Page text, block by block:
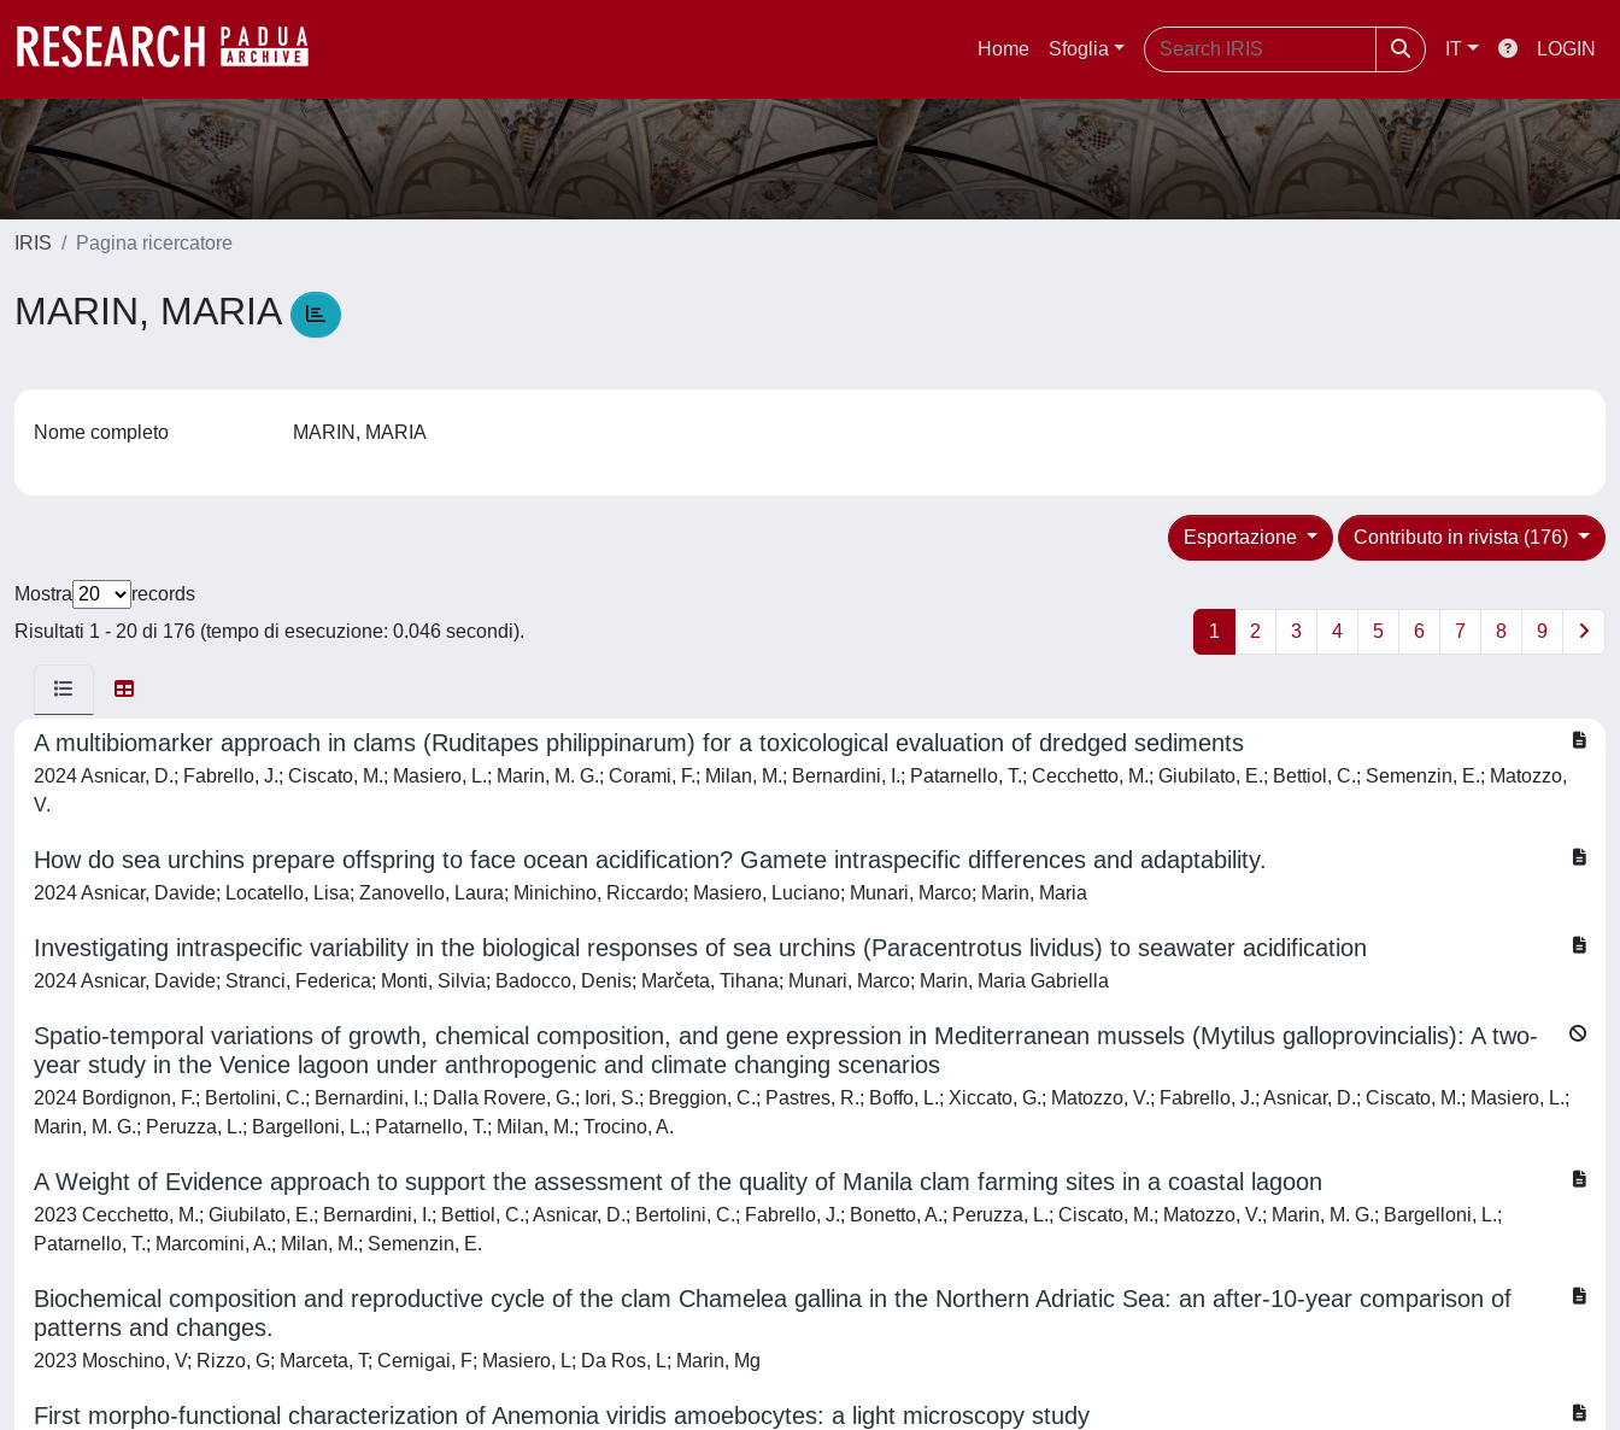
Home Sfoglia IT LOGIN
IRIS Pagina ricercatore
MARIN, MARIA
Nome completo MARIN, MARIA
Contributo in rivista (176)
Esportazione
Mostra
records
Risultati 1 - 20 di 176 (tempo di esecuzione: 0.046 secondi).
1 2 3 4 5 6 7 8 9
A multibiomarker approach in clams (Ruditapes philippinarum) for a toxicological evaluation of dredged sediments
2024 Asnicar, D.; Fabrello, J.; Ciscato, M.; Masiero, L.; Marin, M. G.; Corami, F.; Milan, M.; Bernardini, I.; Patarnello, T.; Cecchetto, M.; Giubilato, E.; Bettiol, C.; Semenzin, E.; Matozzo,
V.
How do sea urchins prepare offspring to face ocean acidification? Gamete intraspecific differences and adaptability.
2024 Asnicar, Davide; Locatello, Lisa; Zanovello, Laura; Minichino, Riccardo; Masiero, Luciano; Munari, Marco; Marin, Maria
Investigating intraspecific variability in the biological responses of sea urchins (Paracentrotus lividus) to seawater acidification
2024 Asnicar, Davide; Stranci, Federica; Monti, Silvia; Badocco, Denis; Marčeta, Tihana; Munari, Marco; Marin, Maria Gabriella
Spatio-temporal variations of growth, chemical composition, and gene expression in Mediterranean mussels (Mytilus galloprovincialis): A two-
year study in the Venice lagoon under anthropogenic and climate changing scenarios
2024 Bordignon, F.; Bertolini, C.; Bernardini, I.; Dalla Rovere, G.; Iori, S.; Breggion, C.; Pastres, R.; Boffo, L.; Xiccato, G.; Matozzo, V.; Fabrello, J.; Asnicar, D.; Ciscato, M.; Masiero, L.;
Marin, M. G.; Peruzza, L.; Bargelloni, L.; Patarnello, T.; Milan, M.; Trocino, A.
A Weight of Evidence approach to support the assessment of the quality of Manila clam farming sites in a coastal lagoon
2023 Cecchetto, M.; Giubilato, E.; Bernardini, I.; Bettiol, C.; Asnicar, D.; Bertolini, C.; Fabrello, J.; Bonetto, A.; Peruzza, L.; Ciscato, M.; Matozzo, V.; Marin, M. G.; Bargelloni, L.;
Patarnello, T.; Marcomini, A.; Milan, M.; Semenzin, E.
Biochemical composition and reproductive cycle of the clam Chamelea gallina in the Northern Adriatic Sea: an after-10-year comparison of
patterns and changes.
2023 Moschino, V; Rizzo, G; Marceta, T; Cernigai, F; Masiero, L; Da Ros, L; Marin, Mg
First morpho-functional characterization of Anemonia viridis amoebocytes: a light microscopy study